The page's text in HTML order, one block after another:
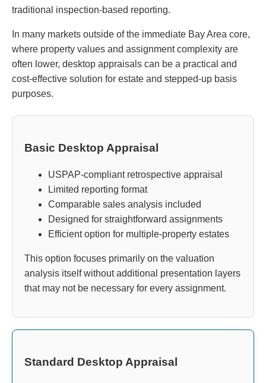
traditional inspection-based reporting.
In many markets outside of the immediate Bay Area core,
where property values and assignment complexity are
often lower, desktop appraisals can be a practical and
cost-effective solution for estate and stepped-up basis
purposes.
Basic Desktop Appraisal
USPAP-compliant retrospective appraisal
Limited reporting format
Comparable sales analysis included
Designed for straightforward assignments
Efficient option for multiple-property estates
This option focuses primarily on the valuation
analysis itself without additional presentation layers
that may not be necessary for every assignment.
Standard Desktop Appraisal